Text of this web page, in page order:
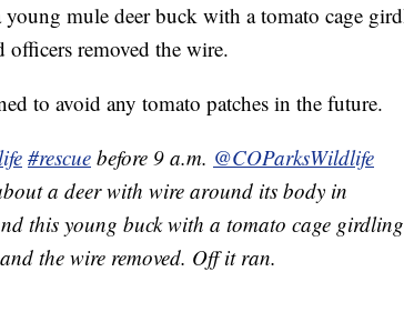
mule deer buck with a tomato cage
officers removed the wire.
to avoid any tomato patches in the future.
#rescue before 9 a.m. @COParksWildlife
a deer with wire around its body in
this young buck with a tomato cage girdling
the wire removed. Off it ran.